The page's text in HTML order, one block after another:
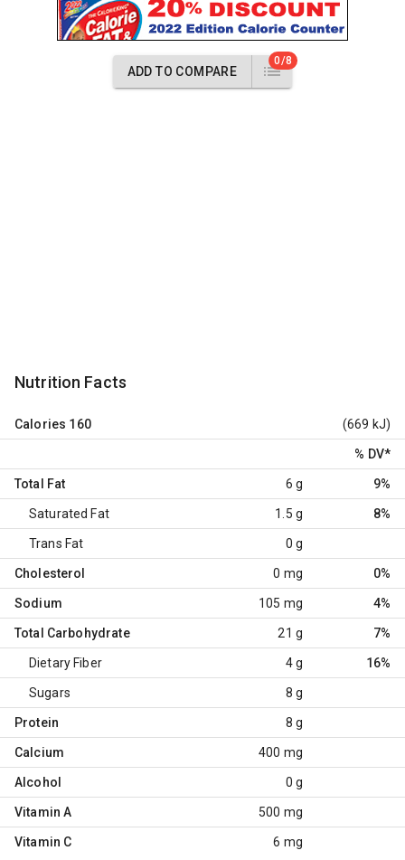
ADD TO COMPARE
0/8
Nutrition Facts
Calories 160 (669 kJ)
% DV*
Total Fat 6 g 9%
Saturated Fat 1.5 g 8%
Trans Fat 0 g
Cholesterol 0 mg 0%
Sodium 105 mg 4%
Total Carbohydrate 21 g 7%
Dietary Fiber 4 g 16%
Sugars 8 g
Protein 8 g
Calcium 400 mg
Alcohol 0 g
Vitamin A 500 mg
Vitamin C 6 mg